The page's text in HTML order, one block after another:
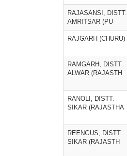
RAJASANSI, DISTT.
AMRITSAR (PU
RAJGARH (CHURU)
RAMGARH, DISTT.
ALWAR (RAJASTH
RANOLI, DISTT.
SIKAR (RAJASTHA
REENGUS, DISTT.
SIKAR (RAJASTH